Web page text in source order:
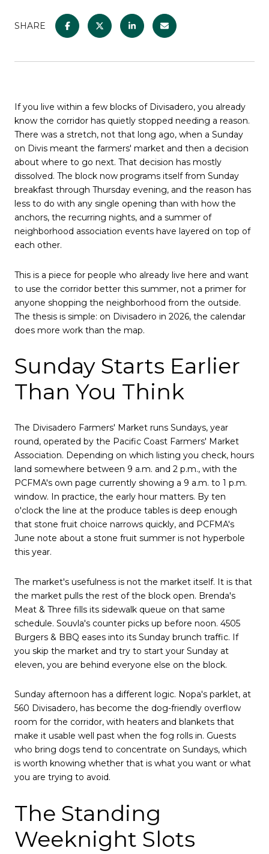
SHARE
If you live within a few blocks of Divisadero, you already
know the corridor has quietly stopped needing a reason.
There was a stretch, not that long ago, when a Sunday
on Divis meant the farmers' market and then a decision
about where to go next. That decision has mostly
dissolved. The block now programs itself from Sunday
breakfast through Thursday evening, and the reason has
less to do with any single opening than with how the
anchors, the recurring nights, and a summer of
neighborhood association events have layered on top of
each other.
This is a piece for people who already live here and want
to use the corridor better this summer, not a primer for
anyone shopping the neighborhood from the outside.
The thesis is simple: on Divisadero in 2026, the calendar
does more work than the map.
Sunday Starts Earlier
Than You Think
The Divisadero Farmers' Market runs Sundays, year
round, operated by the Pacific Coast Farmers' Market
Association. Depending on which listing you check, hours
land somewhere between 9 a.m. and 2 p.m., with the
PCFMA's own page currently showing a 9 a.m. to 1 p.m.
window. In practice, the early hour matters. By ten
o'clock the line at the produce tables is deep enough
that stone fruit choice narrows quickly, and PCFMA's
June note about a stone fruit summer is not hyperbole
this year.
The market's usefulness is not the market itself. It is that
the market pulls the rest of the block open. Brenda's
Meat & Three fills its sidewalk queue on that same
schedule. Souvla's counter picks up before noon. 4505
Burgers & BBQ eases into its Sunday brunch traffic. If
you skip the market and try to start your Sunday at
eleven, you are behind everyone else on the block.
Sunday afternoon has a different logic. Nopa's parklet, at
560 Divisadero, has become the dog-friendly overflow
room for the corridor, with heaters and blankets that
make it usable well past when the fog rolls in. Guests
who bring dogs tend to concentrate on Sundays, which
is worth knowing whether that is what you want or what
you are trying to avoid.
The Standing
Weeknight Slots